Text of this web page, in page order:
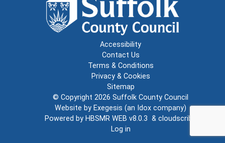
Accessibility
Contact Us
Terms & Conditions
Privacy & Cookies
Sitemap
© Copyright 2026 Suffolk County Council
Website by Exegesis (an Idox company)
Powered by HBSMR WEB v8.0.3 & cloudscribe
Log in